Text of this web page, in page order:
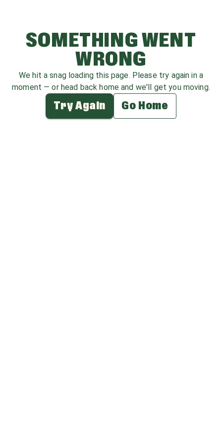
SOMETHING WENT
WRONG
We hit a snag loading this page. Please try again in a
moment — or head back home and we'll get you moving.
Try Again Go Home